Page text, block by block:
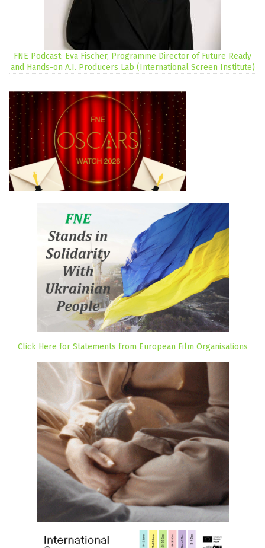
FNE Podcast: Eva Fischer, Programme Director of Future Ready
and Hands-on A.I. Producers Lab (International Screen Institute)
Click Here for Statements from European Film Organisations